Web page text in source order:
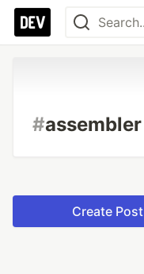
#assembler
Create Post